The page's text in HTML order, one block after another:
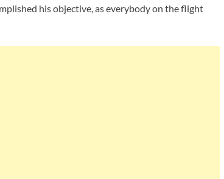
his objective, as everybody on the flight